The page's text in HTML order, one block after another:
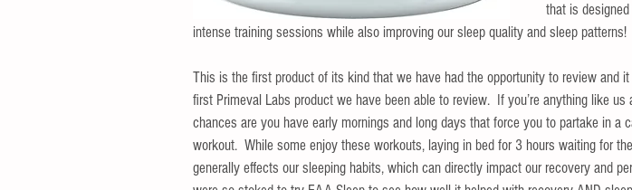
that is
intense training sessions while also improving our sleep quality and sleep patterns!
This is the first product of its kind that we have had the opportunity to review and
first Primeval Labs product we have been able to review.  If you’re anything like us
chances are you have early mornings and long days that force you to partake in a
workout.  While some enjoy these workouts, laying in bed for 3 hours waiting for
generally effects our sleeping habits, which can directly impact our recovery and